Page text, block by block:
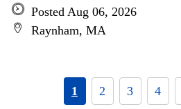
Posted Aug 06, 2026
Raynham, MA
1 2 3 4